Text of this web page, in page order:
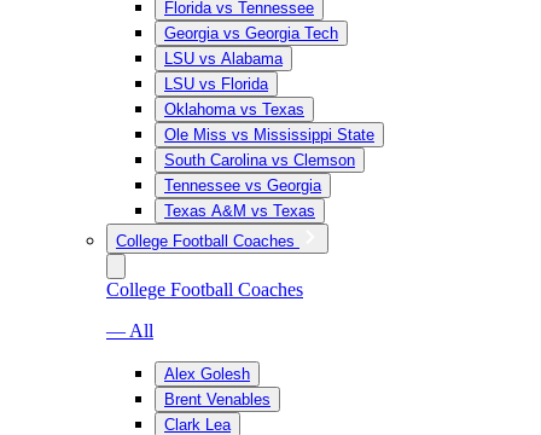
Florida vs Tennessee
Georgia vs Georgia Tech
LSU vs Alabama
LSU vs Florida
Oklahoma vs Texas
Ole Miss vs Mississippi State
South Carolina vs Clemson
Tennessee vs Georgia
Texas A&M vs Texas
College Football Coaches
College Football Coaches
— All
Alex Golesh
Brent Venables
Clark Lea